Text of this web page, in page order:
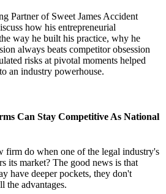
Partner of Sweet James Accident
how his entrepreneurial
way he built his practice, why he
always beats competitor obsession
risks at pivotal moments helped
an industry powerhouse.
Can Stay Competitive As National
firm do when one of the legal industry's
its market? The good news is that
have deeper pockets, they don't
the advantages.